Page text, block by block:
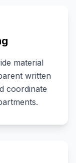
material
written
coordinate